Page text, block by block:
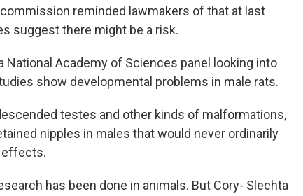
reminded lawmakers of that at last
suggest there might be a risk.
National Academy of Sciences panel looking into
show developmental problems in male rats.
testes and other kinds of malformations,
nipples in males that would never ordinarily
effects.
has been done in animals. But Cory- Slechta